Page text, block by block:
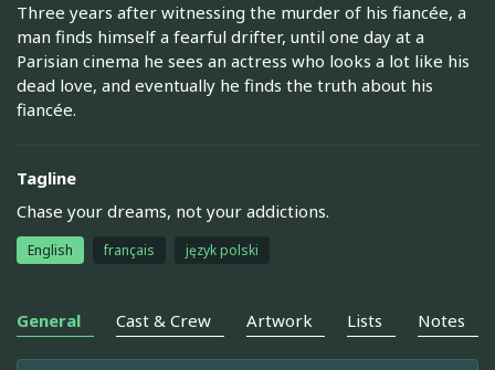
Three years after witnessing the murder of his fiancée, a
man finds himself a fearful drifter, until one day at a
Parisian cinema he sees an actress who looks a lot like his
dead love, and eventually he finds the truth about his
fiancée.
Tagline
Chase your dreams, not your addictions.
English français język polski
General Cast & Crew Artwork Lists Notes